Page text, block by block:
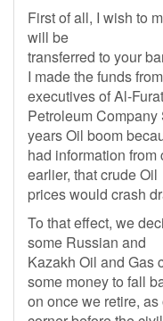
First of all, I wish to
will be
transferred to your
I made the funds
executives of Al-Furat
Petroleum
years Oil boom
had information
earlier, that crude Oil
prices would crash
To that effect, we
some Russian and
Kazakh Oil and Gas
some money to fall
on once we retire,